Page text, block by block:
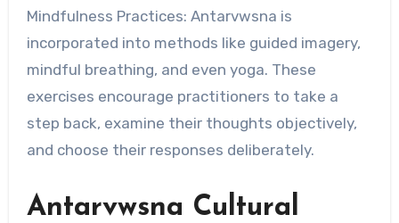
Mindfulness Practices: Antarvwsna is
incorporated into methods like guided imagery,
mindful breathing, and even yoga. These
exercises encourage practitioners to take a
step back, examine their thoughts objectively,
and choose their responses deliberately.
Antarvwsna Cultural